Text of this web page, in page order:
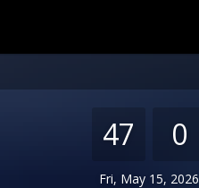
47 0
Fri, May 15, 2026